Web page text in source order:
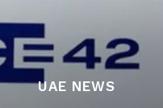
UAE NEWS